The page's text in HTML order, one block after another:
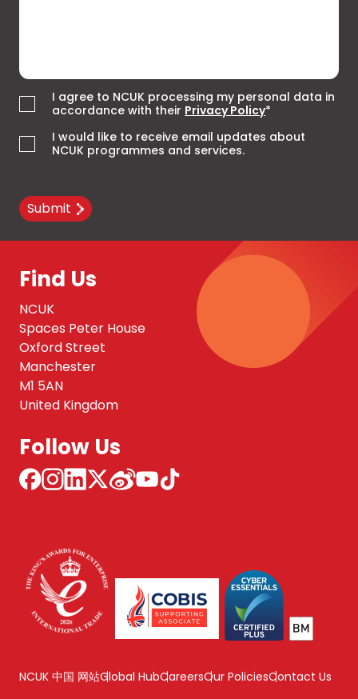
I agree to NCUK processing my personal data in
accordance with their Privacy Policy*
I would like to receive email updates about
NCUK programmes and services.
Submit
Find Us
NCUK
Spaces Peter House
Oxford Street
Manchester
M1 5AN
United Kingdom
Follow Us
NCUK 中国 网站Global HubCareersOur PoliciesContact Us